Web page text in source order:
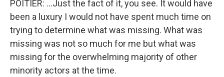
POITIER: ...Just the fact of it, you see. It would have
been a luxury I would not have spent much time on
trying to determine what was missing. What was
missing was not so much for me but what was
missing for the overwhelming majority of other
minority actors at the time.